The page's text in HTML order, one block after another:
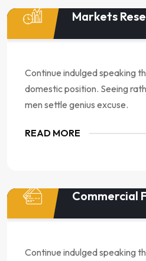
Markets
Continue indulged speaking
domestic position. Seeing
men settle genius excuse.
READ MORE
Commercial
Continue indulged speaking